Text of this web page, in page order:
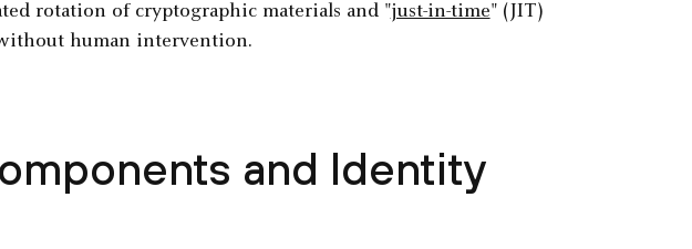
rotation of cryptographic materials and "just-in-time" (JIT)
human intervention.
and Identity